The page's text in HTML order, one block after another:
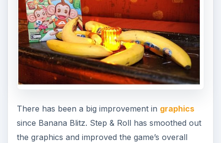
There has been a big improvement in graphics
since Banana Blitz. Step & Roll has smoothed out
the graphics and improved the game’s overall